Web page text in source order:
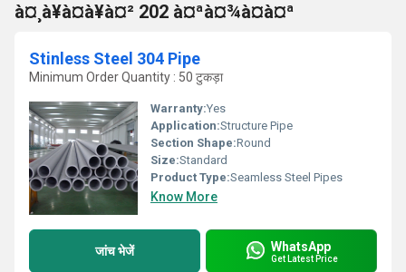
à¤¸à¥à¤à¥à¤² 202 à¤ªà¤¾à¤à¤ª
Stinless Steel 304 Pipe
Minimum Order Quantity : 50 टुकड़ा
Warranty:Yes
Application:Structure Pipe
Section Shape:Round
Size:Standard
Product Type:Seamless Steel Pipes
Know More
जांच भेजें WhatsApp
Get Latest Price